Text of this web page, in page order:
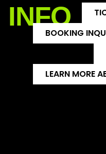
INFO
BOOKING
LEARN MORE